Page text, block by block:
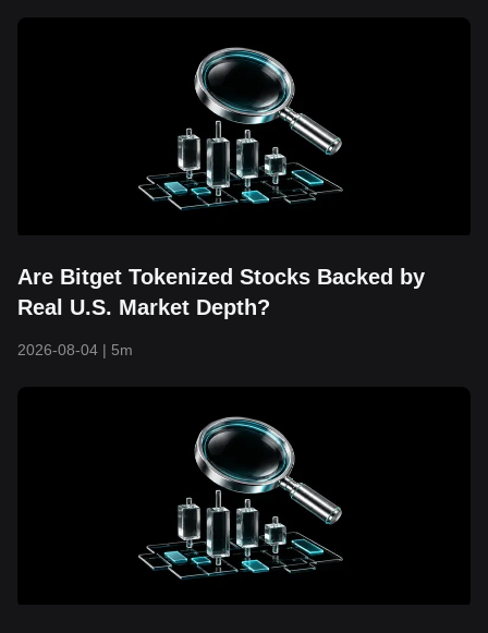
Are Bitget Tokenized Stocks Backed by
Real U.S. Market Depth?
2026-08-04 | 5m